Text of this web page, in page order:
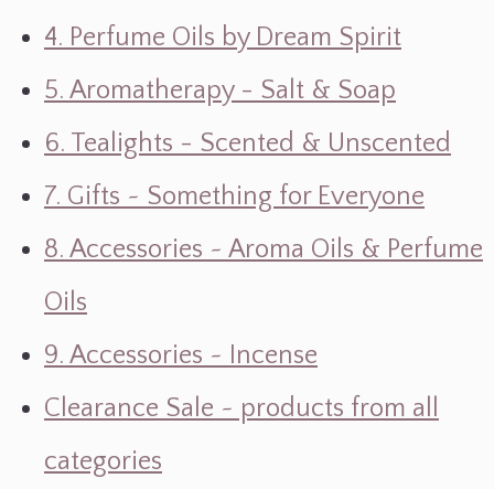
4. Perfume Oils by Dream Spirit
5. Aromatherapy - Salt & Soap
6. Tealights - Scented & Unscented
7. Gifts ~ Something for Everyone
8. Accessories ~ Aroma Oils & Perfume
Oils
9. Accessories ~ Incense
Clearance Sale ~ products from all
categories